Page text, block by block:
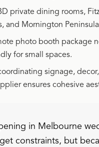
private dining rooms,
and Mornington
photo booth package
for small spaces.
signage,
ensures cohesive
in Melbourne
constraints, but